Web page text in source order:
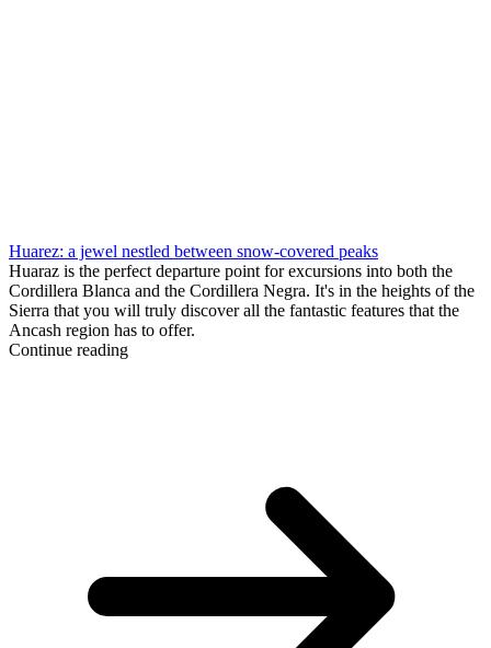
Huarez: a jewel nestled between snow-covered peaks
Huaraz is the perfect departure point for excursions into both the
Cordillera Blanca and the Cordillera Negra. It's in the heights of the
Sierra that you will truly discover all the fantastic features that the
Ancash region has to offer.
Continue reading